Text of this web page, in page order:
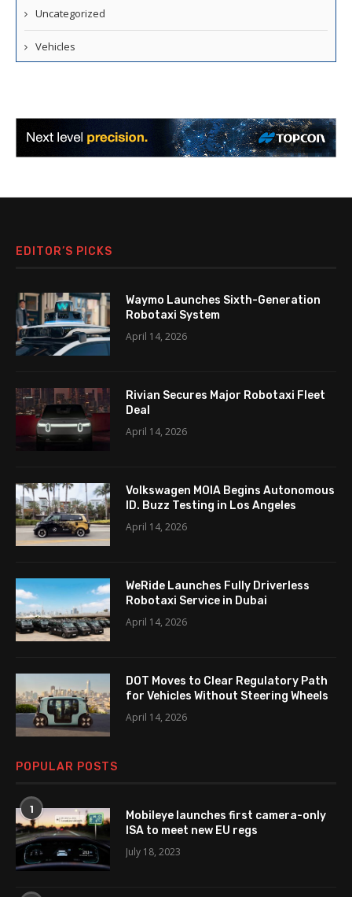
Uncategorized
Vehicles
EDITOR’S PICKS
Waymo Launches Sixth-Generation
Robotaxi System
April 14, 2026
Rivian Secures Major Robotaxi Fleet
Deal
April 14, 2026
Volkswagen MOIA Begins Autonomous
ID. Buzz Testing in Los Angeles
April 14, 2026
WeRide Launches Fully Driverless
Robotaxi Service in Dubai
April 14, 2026
DOT Moves to Clear Regulatory Path
for Vehicles Without Steering Wheels
April 14, 2026
POPULAR POSTS
1
Mobileye launches first camera-only
ISA to meet new EU regs
July 18, 2023